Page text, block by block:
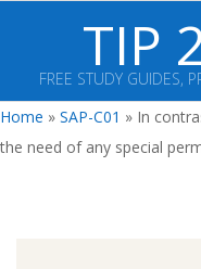
content
TIP
FREE STUDY GUIDES,
Primary
Navigation
Home » SAP-C01 » In
the need of any special